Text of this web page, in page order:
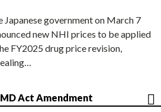
Japanese government on March 7
new NHI prices to be applied
FY2025 drug price revision,
Act Amendment